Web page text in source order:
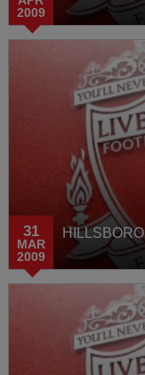
2009
31
MAR
2009